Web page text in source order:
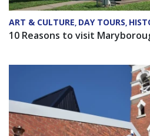
ART & CULTURE, DAY TOURS,
10 Reasons to visit